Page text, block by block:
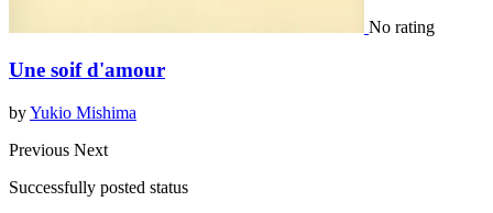
No rating
Une soif d'amour
byYukio Mishima
Previous Next
Successfully posted status